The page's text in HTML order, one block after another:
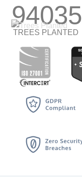
94035
TREES PLANTED